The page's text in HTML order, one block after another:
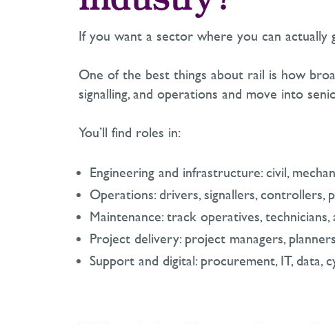
If you want a sector where you can actually
One of the best things about rail is how
signalling, and operations and move into
You’ll find roles in:
Engineering and infrastructure: civil,
Operations: drivers, signallers, controllers,
Maintenance: track operatives, technicians,
Project delivery: project managers,
Support and digital: procurement, IT, data,